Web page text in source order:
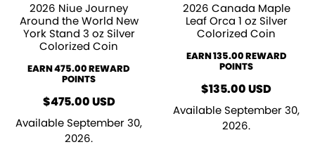
2026 Niue Journey
Around the World New
York Stand 3 oz Silver
Colorized Coin
EARN 475.00 REWARD
POINTS
$475.00USD
Available September 30,
2026.
2026 Canada Maple
Leaf Orca 1 oz Silver
Colorized Coin
EARN 135.00 REWARD
POINTS
$135.00USD
Available September 30,
2026.